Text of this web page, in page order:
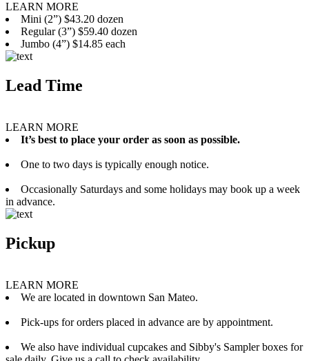
LEARN MORE
Mini (2”) $43.20 dozen
Regular (3”) $59.40 dozen
Jumbo (4”) $14.85 each
Lead Time
LEARN MORE
It’s best to place your order as soon as possible.
One to two days is typically enough notice.
Occasionally Saturdays and some holidays may book up a week
in advance.
Pickup
LEARN MORE
We are located in downtown San Mateo.
Pick-ups for orders placed in advance are by appointment.
We also have individual cupcakes and Sibby's Sampler boxes for